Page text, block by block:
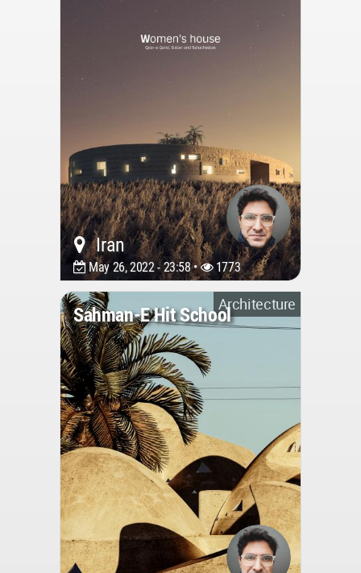
Iran
May 26, 2022 - 23:58 • 1773
Architecture
Sahman-E Hit School